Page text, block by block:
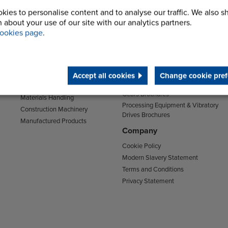
to personalise content and to analyse our traffic. We also
about your use of our site with our analytics partners.
page.
Accept all cookies Change cookie
Sectors
Transport
Mining and Quarrying
Materials Handling
Construction Machinery
Manufactured Products
Support
Support & Training Centre
Clutches & Freewheels Brochures
Couplings Brochures
Gears Brochures
Processing Equipment & Vibratory
Drives Brochures
Company
Cookie Policy
Modern Slavery Statement
Terms and Conditions
Privacy Statement